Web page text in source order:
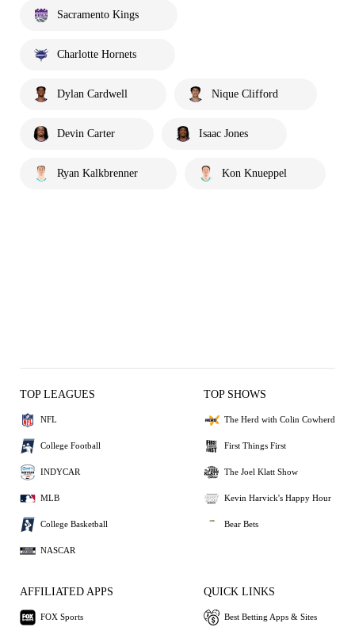
Sacramento Kings
Charlotte Hornets
Dylan Cardwell Nique Clifford
Devin Carter Isaac Jones
Ryan Kalkbrenner Kon Knueppel
TOP LEAGUES
NFL
College Football
INDYCAR
MLB
College Basketball
NASCAR
TOP SHOWS
The Herd with Colin Cowherd
First Things First
The Joel Klatt Show
Kevin Harvick's Happy Hour
Bear Bets
AFFILIATED APPS
FOX Sports
QUICK LINKS
Best Betting Apps & Sites